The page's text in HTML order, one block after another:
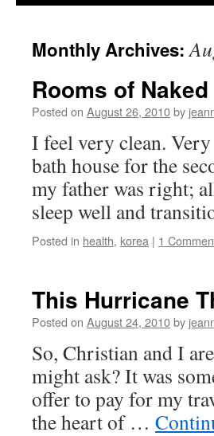
Monthly Archives:
Rooms of
Posted on August 26, 2010by
I feel very clean.
bath house for the
my father was right;
sleep well and
Posted in health, korea | 1
This Hurricane
Posted on August 24, 2010by
So, Christian and I
might ask? It was
offer to pay for my
the heart of …